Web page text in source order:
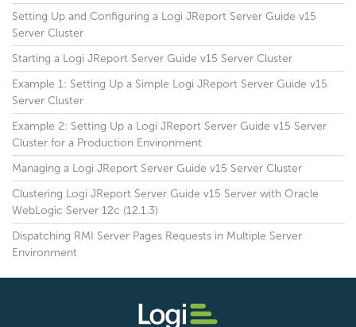
Setting Up and Configuring a Logi JReport Server Guide v15
Server Cluster
Starting a Logi JReport Server Guide v15 Server Cluster
Example 1: Setting Up a Simple Logi JReport Server Guide v15
Server Cluster
Example 2: Setting Up a Logi JReport Server Guide v15 Server
Cluster for a Production Environment
Managing a Logi JReport Server Guide v15 Server Cluster
Clustering Logi JReport Server Guide v15 Server with Oracle
WebLogic Server 12c (12.1.3)
Dispatching RMI Server Pages Requests in Multiple Server
Environment